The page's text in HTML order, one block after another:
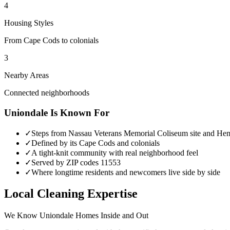
4
Housing Styles
From Cape Cods to colonials
3
Nearby Areas
Connected neighborhoods
Uniondale Is Known For
✓Steps from Nassau Veterans Memorial Coliseum site and
✓Defined by its Cape Cods and colonials
✓A tight-knit community with real neighborhood feel
✓Served by ZIP codes 11553
✓Where longtime residents and newcomers live side by side
Local Cleaning Expertise
We Know Uniondale Homes Inside and Out